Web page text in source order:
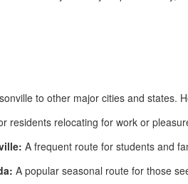
to other major cities and states.
residents relocating for work or
A frequent route for students and
A popular seasonal route for those